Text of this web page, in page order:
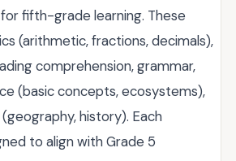
fifth-grade learning. These
(arithmetic, fractions, decimals),
comprehension, grammar,
(basic concepts, ecosystems),
history). Each
to align with Grade 5